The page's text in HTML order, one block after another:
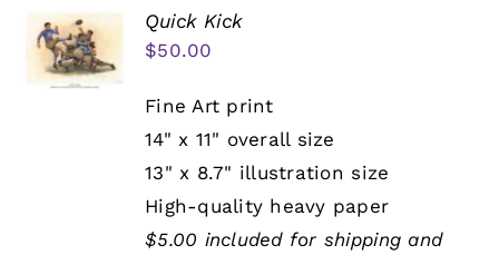
Quick Kick
$50.00
Fine Art print
14" x 11" overall size
13" x 8.7" illustration size
High-quality heavy paper
$5.00 included for shipping and